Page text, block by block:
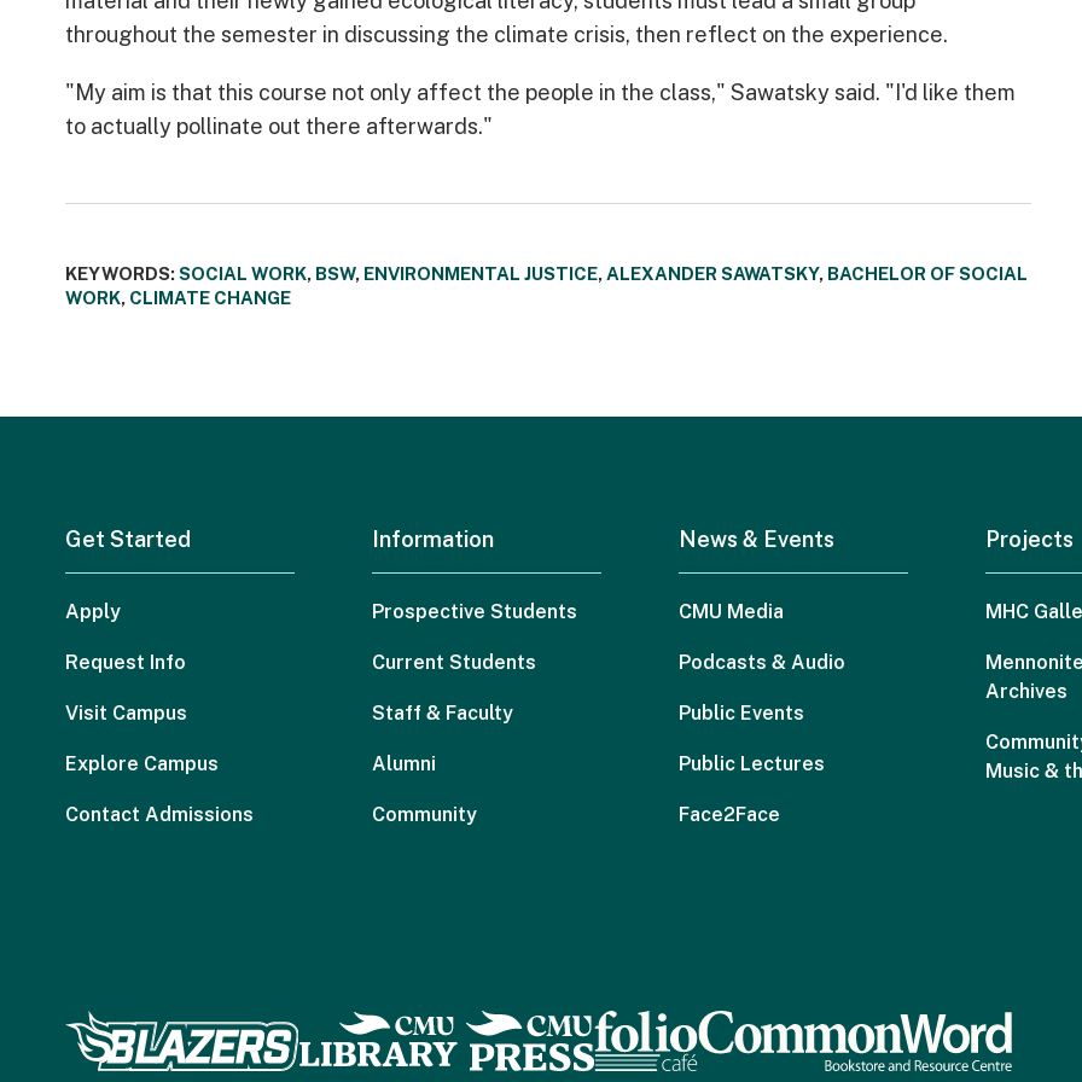
throughout the semester in discussing the climate crisis, then reflect on the experience.
"My aim is that this course not only affect the people in the class," Sawatsky said. "I'd like them
to actually pollinate out there afterwards."
KEYWORDS: SOCIAL WORK, BSW, ENVIRONMENTAL JUSTICE, ALEXANDER SAWATSKY, BACHELOR OF SOCIAL
WORK, CLIMATE CHANGE
Get Started
Apply
Request Info
Visit Campus
Explore Campus
Contact Admissions
Information
Prospective Students
Current Students
Staff & Faculty
Alumni
Community
News & Events
CMU Media
Podcasts & Audio
Public Events
Public Lectures
Face2Face
Projects
MHC
Archives
Music &